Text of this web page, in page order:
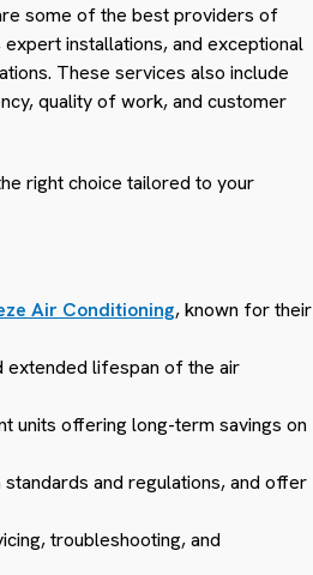
some of the best providers of
installations, and exceptional
These services also include
quality of work, and customer
right choice tailored to your
Air Conditioning, known for their
extended lifespan of the air
units offering long-term savings on
and regulations, and offer
troubleshooting, and